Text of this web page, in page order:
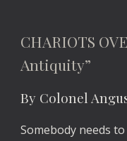
CHARIOTS
Antiquity”
By Colonel
Somebody needs